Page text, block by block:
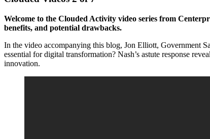
Welcome to the Clouded Activity video series from
benefits, and potential drawbacks.
In the video accompanying this blog, Jon Elliott, Government
essential for digital transformation? Nash’s astute response
innovation.